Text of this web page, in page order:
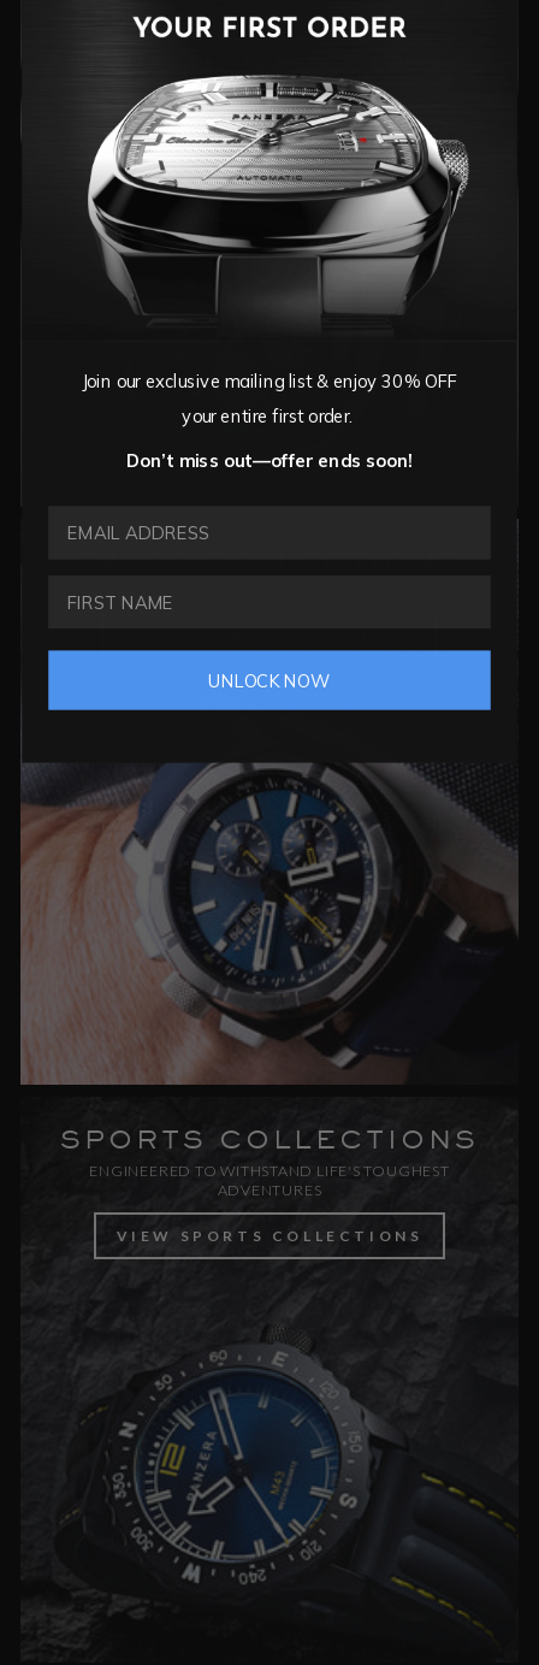
TIMELESS SOPHISTICATION FOR ANY OCCASION
HAND ASSEMBLED TO ORDER IN SWITZERLAND
SPORTS COLLECTIONS
ENGINEERED TO WITHSTAND LIFE'S TOUGHEST
ADVENTURES
VIEW SPORTS COLLECTIONS
Join our exclusive mailing list & enjoy 30% OFF
your entire first order.
Don’t miss out—offer ends soon!
UNLOCK NOW